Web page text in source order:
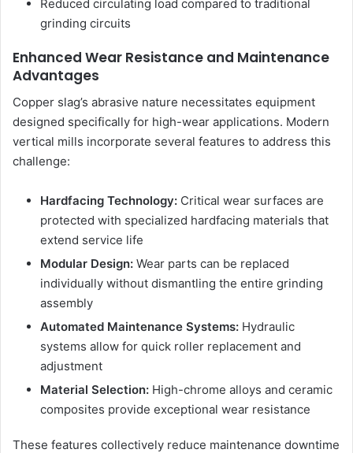
Reduced circulating load compared to traditional
grinding circuits
Enhanced Wear Resistance and Maintenance
Advantages
Copper slag’s abrasive nature necessitates equipment
designed specifically for high-wear applications. Modern
vertical mills incorporate several features to address this
challenge:
Hardfacing Technology: Critical wear surfaces are
protected with specialized hardfacing materials that
extend service life
Modular Design: Wear parts can be replaced
individually without dismantling the entire grinding
assembly
Automated Maintenance Systems: Hydraulic
systems allow for quick roller replacement and
adjustment
Material Selection: High-chrome alloys and ceramic
composites provide exceptional wear resistance
These features collectively reduce maintenance downtime